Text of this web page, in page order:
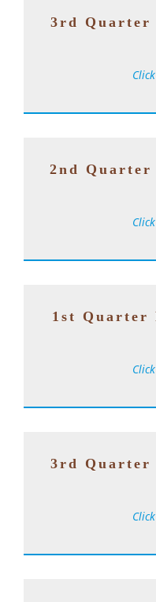
3rd Quarter
2nd Quarter
1st Quarter
3rd Quarter